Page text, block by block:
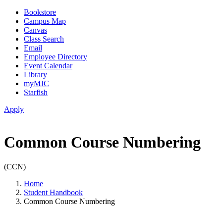
Bookstore
Campus Map
Canvas
Class Search
Email
Employee Directory
Event Calendar
Library
myMJC
Starfish
Apply
Common Course Numbering
(CCN)
Home
Student Handbook
Common Course Numbering